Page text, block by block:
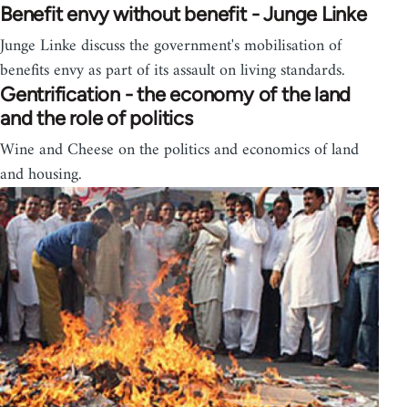
Benefit envy without benefit - Junge Linke
Junge Linke discuss the government's mobilisation of
benefits envy as part of its assault on living standards.
Gentrification - the economy of the land
and the role of politics
Wine and Cheese on the politics and economics of land
and housing.